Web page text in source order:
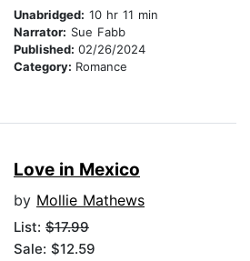
Unabridged: 10 hr 11 min
Narrator: Sue Fabb
Published: 02/26/2024
Category: Romance
Love in Mexico
by Mollie Mathews
List: $17.99
Sale: $12.59